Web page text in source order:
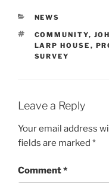
CATEGORIES
NEWS
TAGS
COMMUNITY,
LARP HOUSE ,
SURVEY
Leave a Reply
Your email address
fields are marked *
Comment*